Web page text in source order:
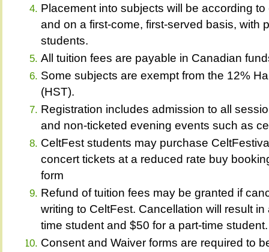
Placement into subjects will be according
and on a first-come, first-served basis, with
students.
All tuition fees are payable in Canadian
Some subjects are exempt from the 12%
(HST).
Registration includes admission to all
and non-ticketed evening events such as
CeltFest students may purchase
concert tickets at a reduced rate buy
form
Refund of tuition fees may be granted if
writing to CeltFest. Cancellation will result
time student and $50 for a part-time student.
Consent and Waiver forms are required to